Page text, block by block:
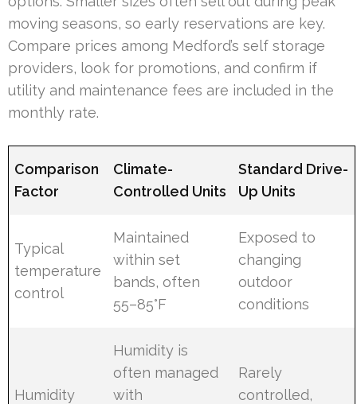
moving seasons, so early reservations are key.
Compare prices among Medford’s self storage
providers, look for promotions, and confirm if
utility and maintenance fees are included in the
monthly rate.
Comparison
Factor
Climate-
Controlled Units
Standard Drive-
Up Units
Typical
temperature
control
Maintained
within set
bands, often
55–85°F
Exposed to
changing
outdoor
conditions
Humidity
Humidity is
often managed
with
Rarely
controlled,